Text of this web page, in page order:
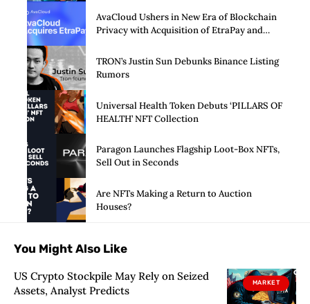
AvaCloud Ushers in New Era of Blockchain
Privacy with Acquisition of EtraPay and
TRON’s Justin Sun Debunks Binance Listing
Rumors
Universal Health Token Debuts ‘PILLARS OF
HEALTH’ NFT Collection
Paragon Launches Flagship Loot-Box NFTs,
Sell Out in Seconds
Are NFTs Making a Return to Auction
Houses?
You Might Also Like
MARKET
US Crypto Stockpile May Rely on Seized
Assets, Analyst Predicts